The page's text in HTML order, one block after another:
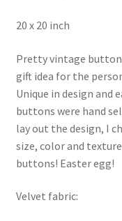
20 x 20 inch
Pretty vintage
gift idea for the
Unique in design and
buttons were hand
lay out the design, I
size, color and
buttons! Easter egg!
Velvet fabric: